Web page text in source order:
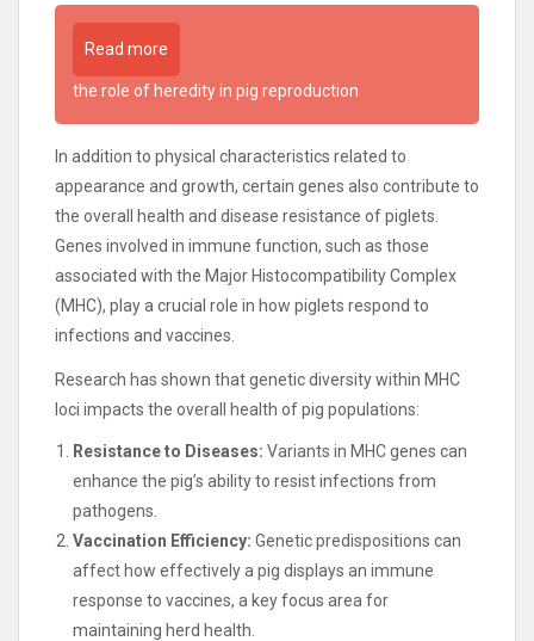
Read more
the role of heredity in pig reproduction
In addition to physical characteristics related to
appearance and growth, certain genes also contribute to
the overall health and disease resistance of piglets.
Genes involved in immune function, such as those
associated with the Major Histocompatibility Complex
(MHC), play a crucial role in how piglets respond to
infections and vaccines.
Research has shown that genetic diversity within MHC
loci impacts the overall health of pig populations:
Resistance to Diseases: Variants in MHC genes can
enhance the pig’s ability to resist infections from
pathogens.
Vaccination Efficiency: Genetic predispositions can
affect how effectively a pig displays an immune
response to vaccines, a key focus area for
maintaining herd health.